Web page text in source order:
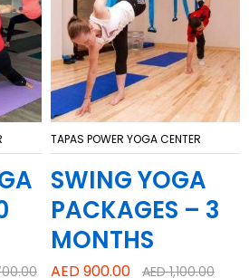
TAPAS POWER YOGA CENTER
SWING YOGA
PACKAGES – 3
MONTHS
AED900.00 AED1,100.00